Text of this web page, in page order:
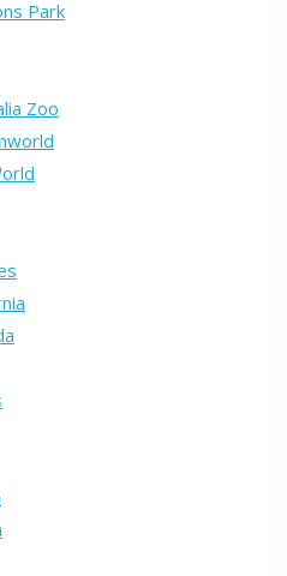
Park
Zoo